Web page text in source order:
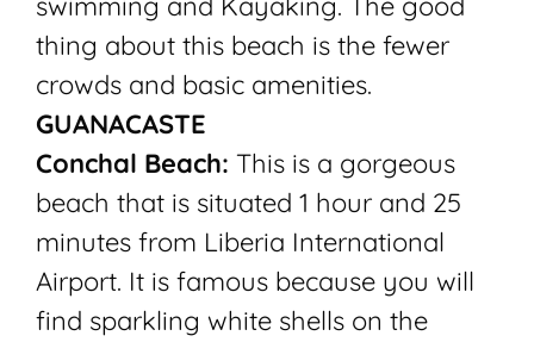
thing about this beach is the fewer
crowds and basic amenities.
GUANACASTE
Conchal Beach: This is a gorgeous
beach that is situated 1 hour and 25
minutes from Liberia International
Airport. It is famous because you will
find sparkling white shells on the